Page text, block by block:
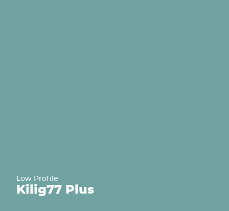
Low Profile
Kilig77 Plus